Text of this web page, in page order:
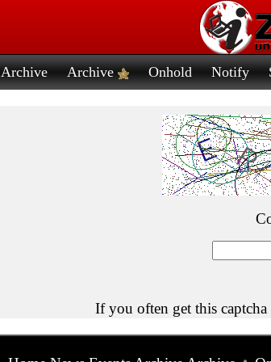
Archive Archive Onhold Notify
If you often get this captcha